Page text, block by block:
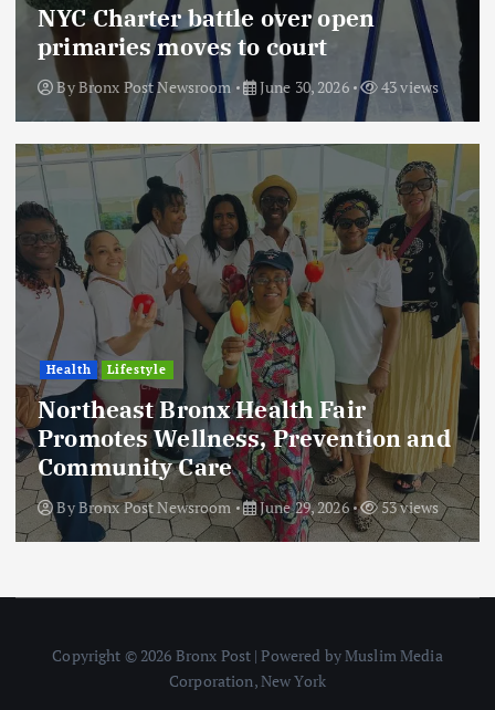
NYC Charter battle over open
primaries moves to court
ByBronx Post Newsroom June 30, 2026 43 views
Health Lifestyle
Northeast Bronx Health Fair
Promotes Wellness, Prevention and
Community Care
ByBronx Post Newsroom June 29, 2026 53 views
Copyright © 2026 Bronx Post | Powered by Muslim Media
Corporation, New York